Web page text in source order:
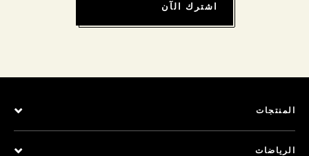
اشترك الآن
المنتجات
الرياضات